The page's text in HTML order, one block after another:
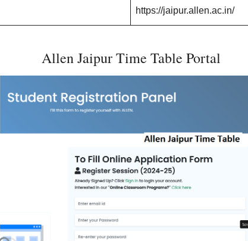
https://jaipur.allen.ac.in/
Allen Jaipur Time Table Portal